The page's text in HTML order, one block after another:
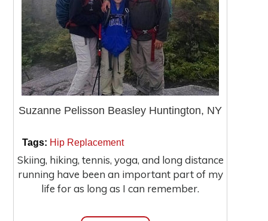
Suzanne Pelisson Beasley Huntington, NY
Tags: Hip Replacement|
Skiing, hiking, tennis, yoga, and long distance
running have been an important part of my
life for as long as I can remember.